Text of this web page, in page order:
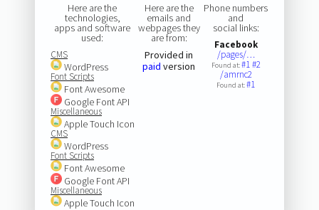
Here are the
technologies,
apps and software
used:
CMS
WordPress
Font Scripts
Font Awesome
Google Font API
Miscellaneous
Apple Touch Icon
CMS
WordPress
Font Scripts
Font Awesome
Google Font API
Miscellaneous
Apple Touch Icon
Here are the
emails and
webpages they
are from:
Provided in
paid version
Phone numbers
and
social links:
Facebook
/pages/…
Found at:#1#2
/amrnc2
Found at:#1